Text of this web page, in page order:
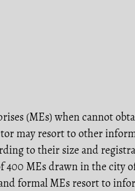
(MEs) when cannot
may resort to other
to their size and
400 MEs drawn in the city
formal MEs resort to